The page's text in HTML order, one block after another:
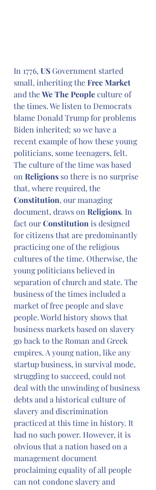
In 1776, US Government started
small, inheriting the Free Market
and the We The People culture of
the times. We listen to Democrats
blame Donald Trump for problems
Biden inherited; so we have a
recent example of how these young
politicians, some teenagers, felt.
The culture of the time was based
on Religions so there is no surprise
that, where required, the
Constitution, our managing
document, draws on Religions. In
fact our Constitution is designed
for citizens that are predominantly
practicing one of the religious
cultures of the time. Otherwise, the
young politicians believed in
separation of church and state. The
business of the times included a
market of free people and slave
people. World history shows that
business markets based on slavery
go back to the Roman and Greek
empires. A young nation, like any
startup business, in survival mode,
struggling to succeed, could not
deal with the unwinding of business
debts and a historical culture of
slavery and discrimination
practiced at this time in history. It
had no such power. However, it is
obvious that a nation based on a
management document
proclaiming equality of all people
can not condone slavery and